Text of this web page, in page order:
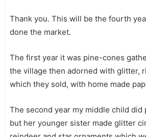
Thank you. This will be the fourth
done the market.
The first year it was pine-cones
the village then adorned with glitter,
which they sold, with home made
The second year my middle child did
but her younger sister made glitter